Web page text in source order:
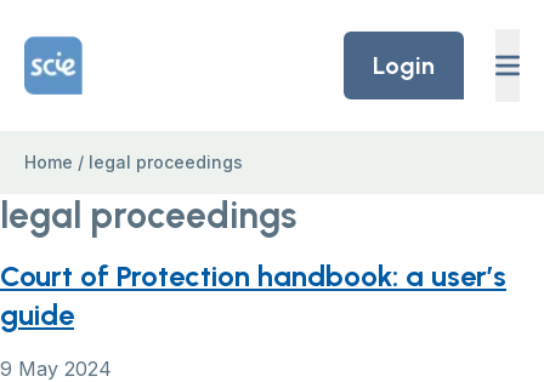
Home Link Logo
Login
Home / legal proceedings
legal proceedings
Court of Protection handbook: a user’s
guide
9 May 2024